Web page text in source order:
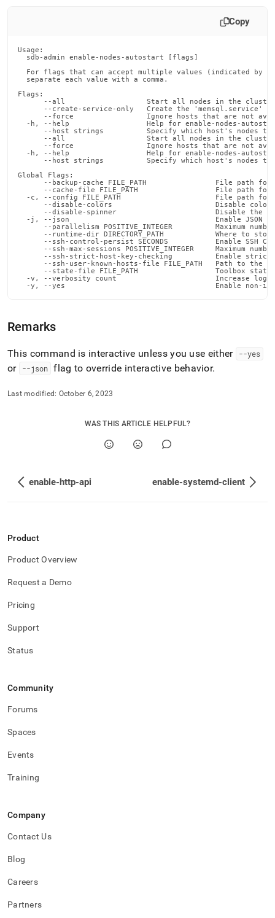
https://docs.singlestore.com/db/v8.0/reference/singlestore-
tools-
reference/sdb-
admin-
commands/enable-
nodes-
autostart.md).
Copy
Usage:
  sdb-admin enable-nodes-autostart [flags]
For flags that can accept multiple values (indicated by
  separate each value with a comma.
Flags:
--all                   Start all nodes in the
--create-service-only   Create the 'memsql.service'
--force                 Ignore hosts that are not
-h, --help                  Help for enable-nodes-
--host strings          Specify which host's nodes to
--all                   Start all nodes in the
--force                 Ignore hosts that are not
-h, --help                  Help for enable-nodes-
--host strings          Specify which host's nodes to
Global Flags:
--backup-cache FILE_PATH                File path for
--cache-file FILE_PATH                  File path for
-c, --config FILE_PATH                      File path for
--disable-colors                        Disable
--disable-spinner                       Disable the
-j, --json                                  Enable JSON
--parallelism POSITIVE_INTEGER          Maximum
--runtime-dir DIRECTORY_PATH            Where to
--ssh-control-persist SECONDS           Enable SSH
--ssh-max-sessions POSITIVE_INTEGER     Maximum
--ssh-strict-host-key-checking          Enable
--ssh-user-known-hosts-file FILE_PATH   Path to the
--state-file FILE_PATH                  Toolbox state
-v, --verbosity count                       Increase
-y, --yes                                   Enable non-
Remarks
This command is interactive unless you use either --yes
or --json flag to override interactive behavior.
Last modified: October 6, 2023
WAS THIS ARTICLE HELPFUL?
enable-http-api enable-systemd-client
Product
Product Overview
Request a Demo
Pricing
Support
Status
Community
Forums
Spaces
Events
Training
Company
Contact Us
Blog
Careers
Partners